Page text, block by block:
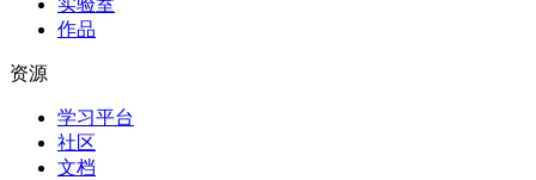
实验室
作品
资源
学习平台
社区
文档